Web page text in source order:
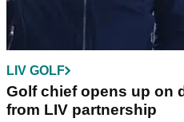
LIV GOLF
Golf chief opens up on
from LIV partnership